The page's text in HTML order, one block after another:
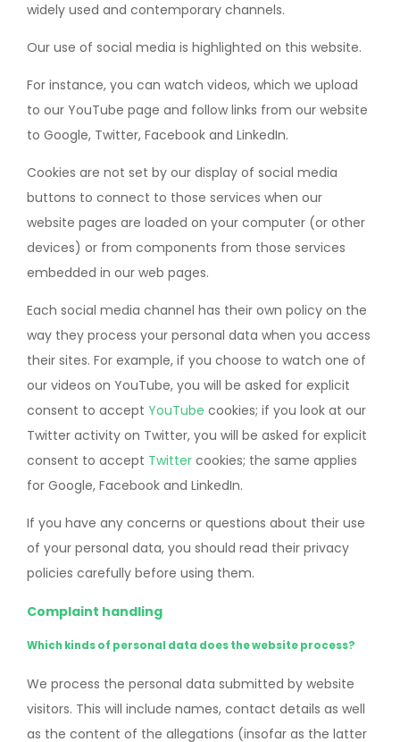
widely used and contemporary channels.
Our use of social media is highlighted on this website.
For instance, you can watch videos, which we upload
to our YouTube page and follow links from our website
to Google, Twitter, Facebook and LinkedIn.
Cookies are not set by our display of social media
buttons to connect to those services when our
website pages are loaded on your computer (or other
devices) or from components from those services
embedded in our web pages.
Each social media channel has their own policy on the
way they process your personal data when you access
their sites. For example, if you choose to watch one of
our videos on YouTube, you will be asked for explicit
consent to accept YouTube cookies; if you look at our
Twitter activity on Twitter, you will be asked for explicit
consent to accept Twitter cookies; the same applies
for Google, Facebook and LinkedIn.
If you have any concerns or questions about their use
of your personal data, you should read their privacy
policies carefully before using them.
Complaint handling
Which kinds of personal data does the website process?
We process the personal data submitted by website
visitors. This will include names, contact details as well
as the content of the allegations (insofar as the latter